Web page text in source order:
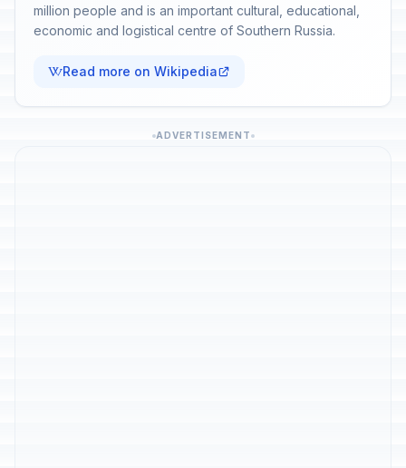
million people and is an important cultural, educational,
economic and logistical centre of Southern Russia.
Read more on Wikipedia
ADVERTISEMENT